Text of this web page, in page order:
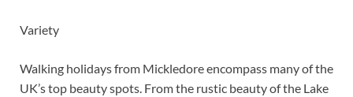
Variety
Walking holidays from Mickledore encompass many of the
UK’s top beauty spots. From the rustic beauty of the Lake